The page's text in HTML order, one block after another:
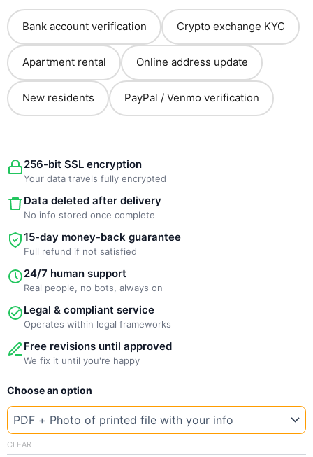
Bank account verification Crypto exchange KYC
Apartment rental Online address update
New residents PayPal / Venmo verification
256-bit SSL encryption
Your data travels fully encrypted
Data deleted after delivery
No info stored once complete
15-day money-back guarantee
Full refund if not satisfied
24/7 human support
Real people, no bots, always on
Legal & compliant service
Operates within legal frameworks
Free revisions until approved
We fix it until you're happy
Choose an option
CLEAR
Original
price
price
New
Arizona
CenturyLink
quantity